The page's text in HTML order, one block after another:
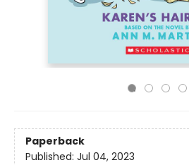
Paperback
Published: Jul 04, 2023